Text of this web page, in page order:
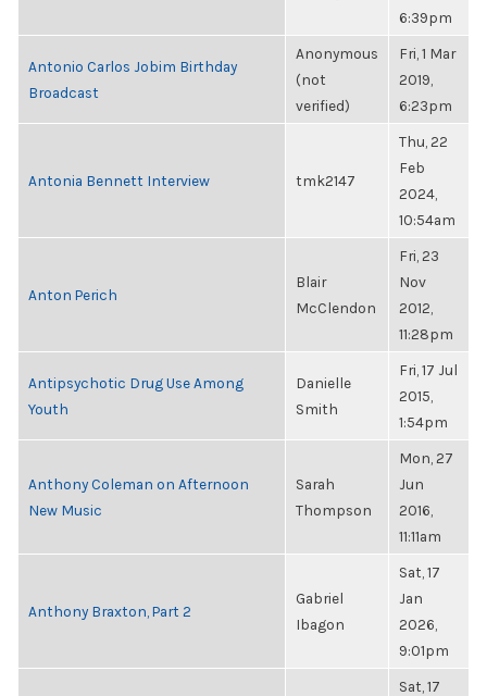
6:39pm
Antonio Carlos Jobim Birthday
Broadcast
Anonymous
(not
verified)
Fri, 1 Mar
2019,
6:23pm
Antonia Bennett Interview tmk2147
Thu, 22
Feb
2024,
10:54am
Anton Perich
Blair
McClendon
Fri, 23
Nov
2012,
11:28pm
Antipsychotic Drug Use Among
Youth
Danielle
Smith
Fri, 17 Jul
2015,
1:54pm
Anthony Coleman on Afternoon
New Music
Sarah
Thompson
Mon, 27
Jun
2016,
11:11am
Anthony Braxton, Part 2
Gabriel
Ibagon
Sat, 17
Jan
2026,
9:01pm
Sat, 17